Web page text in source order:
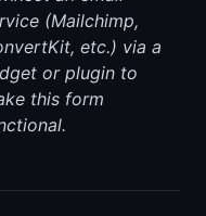
(Mailchimp,
etc.) via a
or plugin to
this form